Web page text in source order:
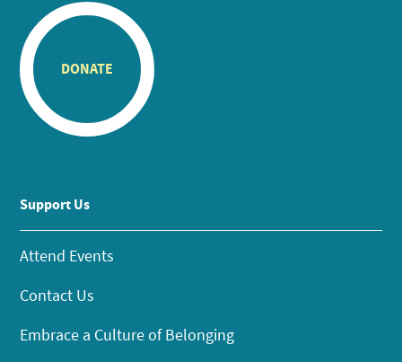
DONATE
Support Us
Attend Events
Contact Us
Embrace a Culture of Belonging